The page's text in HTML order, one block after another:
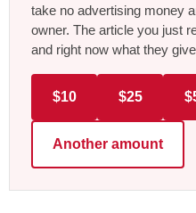
take no advertising money
owner. The article you just
and right now what they
$10 $25
Another amount